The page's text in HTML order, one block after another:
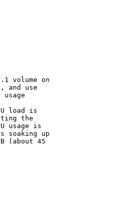
and use
load is
the
usage is
soaking up
(about 45